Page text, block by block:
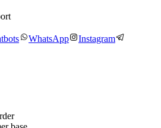
WhatsApp
Instagram